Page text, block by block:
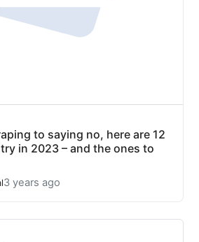
to saying no, here are 12
in 2023 – and the ones to
3 years ago